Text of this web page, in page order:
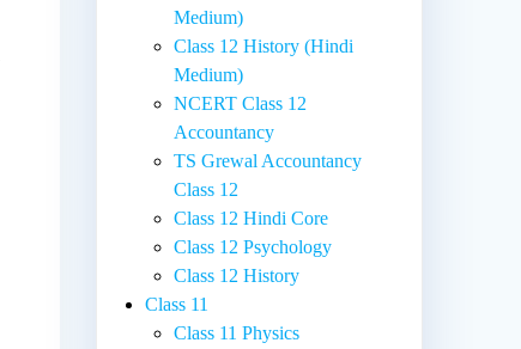
Medium)
Class 12 History (Hindi
Medium)
NCERT Class 12
Accountancy
TS Grewal Accountancy
Class 12
Class 12 Hindi Core
Class 12 Psychology
Class 12 History
Class 11
Class 11 Physics